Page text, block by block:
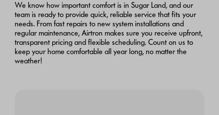
We know how important comfort is in Sugar Land, and our
team is ready to provide quick, reliable service that fits your
needs. From fast repairs to new system installations and
regular maintenance, Airtron makes sure you receive upfront,
transparent pricing and flexible scheduling. Count on us to
keep your home comfortable all year long, no matter the
weather!